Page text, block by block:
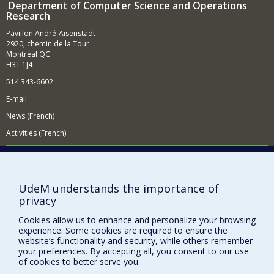
Department of Computer Science and Operations
Research
Pavillon André-Aisenstadt
2920, chemin de la Tour
Montréal QC
H3T 1J4
514 343-6602
E-mail
News (French)
Activities (French)
Supporting the Department
Site map
Report a problem
Accessibility
FACULTY OF ARTS AND SCIENCE
UdeM understands the importance of
privacy
Cookies allow us to enhance and personalize your browsing
experience. Some cookies are required to ensure the
website’s functionality and security, while others remember
your preferences. By accepting all, you consent to our use
of cookies to better serve you.